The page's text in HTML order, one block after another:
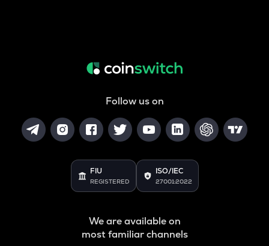
Follow us on
FIU
REGISTERED
ISO/IEC
27001:2022
We are available on
most familiar channels